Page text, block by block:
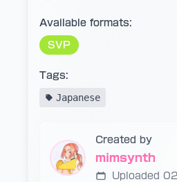
Available formats:
SVP
Tags:
Japanese
Created by
mimsynth
Uploaded